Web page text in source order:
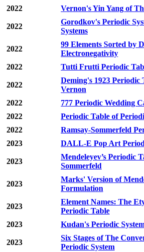
2022
Vernon's Yin Yang of
2022
Gorodkov's Periodic
Systems
2022
99 Elements Sorted by
Electronegativity
2022
Tutti Frutti Periodic
2022
Deming's 1923 Periodic
Vernon
2022
777 Periodic Wedding
2022
Periodic Table of
2022
Ramsay-Sommerfeld
2023
DALL-E Pop Art
2023
Mendeleyev’s Periodic
Sommerfeld
2023
Marks' Version of
Formulation
2023
Element Names: The
Periodic Table
2023
Kudan's Periodic
2023
Six Stages of The
Periodic System